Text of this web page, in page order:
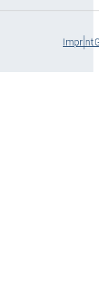
Imprint